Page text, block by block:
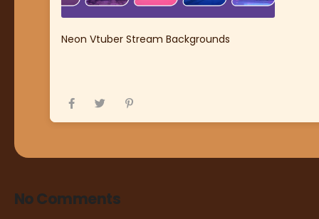
Neon Vtuber Stream Backgrounds
No Comments